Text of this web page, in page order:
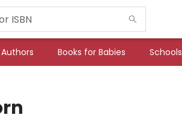
Books for Babies Schools